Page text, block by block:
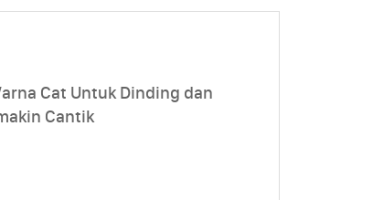
Cat Untuk Dinding dan
Cantik